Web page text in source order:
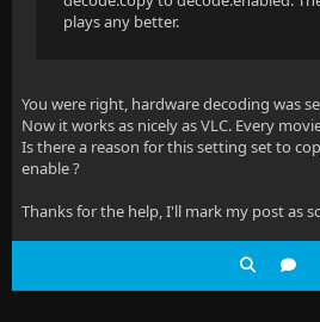
plays any better.
You were right, hardware decoding was
Now it works as nicely as VLC. Every
Is there a reason for this setting set to
enable ?
Thanks for the help, I'll mark my post as